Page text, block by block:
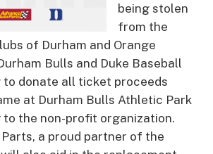
being stolen
from the
of Durham and Orange
Bulls and Duke Baseball
donate all ticket proceeds
at Durham Bulls Athletic Park
to the non-profit organization.
a proud partner of the